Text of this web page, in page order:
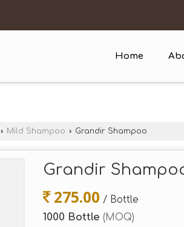
Home
› Mild Shampoo › Grandir Shampoo
Grandir
275.00 / Bottle
1000 Bottle (MOQ)